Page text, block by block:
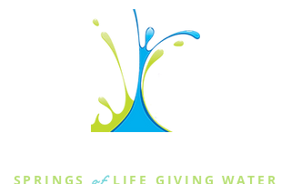
SPRINGS of LIFE GIVING WATER